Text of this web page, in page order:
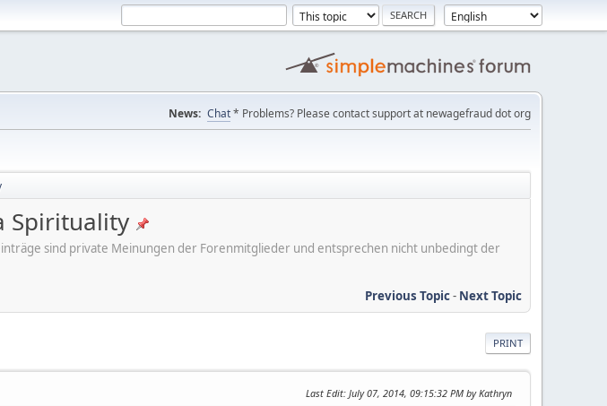
News: Chat* Problems? Please contact support at newagefraud dot org
Spirituality
sind private Meinungen der Forenmitglieder und entsprechen nicht unbedingt der
Previous Topic- Next Topic
PRINT
Last Edit: July 07, 2014, 09:15:32 PM by Kathryn